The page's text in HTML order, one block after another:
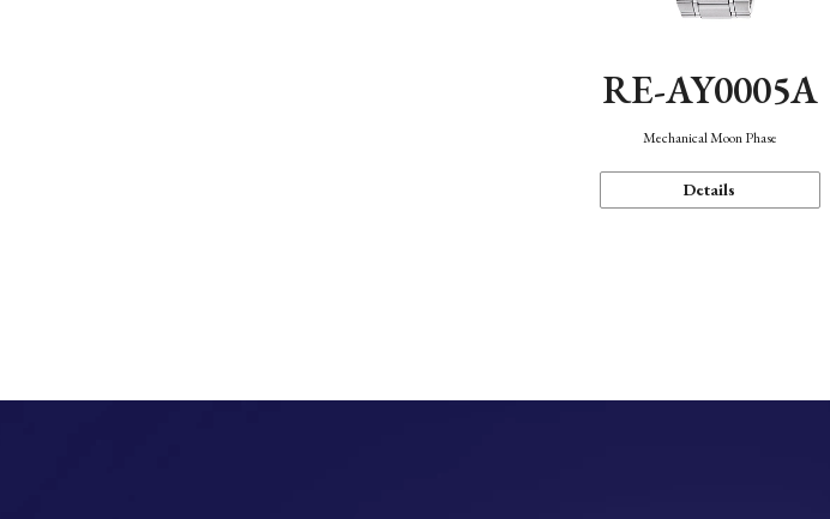
RE-AY0005A
Mechanical Moon Phase
Details